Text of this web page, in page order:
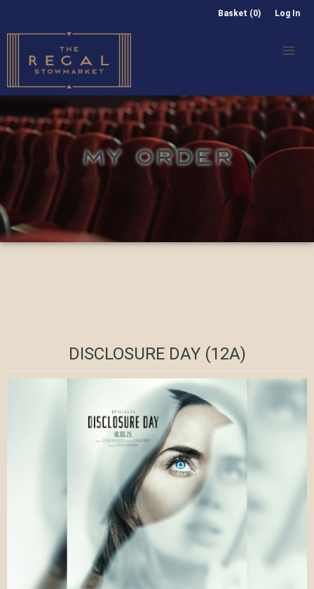
Basket (0) Log In
MY ORDER
DISCLOSURE DAY (12A)